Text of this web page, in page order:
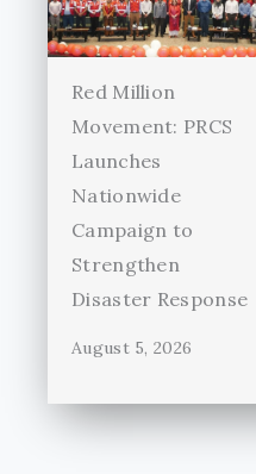
Red Million
Movement: PRCS
Launches
Nationwide
Campaign to
Strengthen
Disaster Response
August 5, 2026